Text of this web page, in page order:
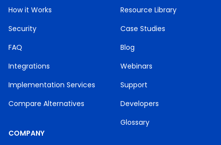
How it Works
Security
FAQ
Integrations
Implementation Services
Compare Alternatives
Resource Library
Case Studies
Blog
Webinars
Support
Developers
Glossary
COMPANY